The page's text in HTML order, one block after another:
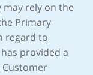
may rely on the
Primary
regard to
provided a